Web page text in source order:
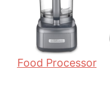
Food Processor